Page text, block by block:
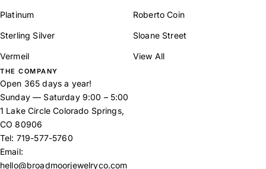
Platinum
Sterling Silver
Vermeil
Roberto Coin
Sloane Street
View All
THE COMPANY
Open 365 days a year!
Sunday — Saturday 9:00 – 5:00
1 Lake Circle Colorado Springs,
CO 80906
Tel: 719-577-5760
Email:
hello@broadmoorjewelryco.com